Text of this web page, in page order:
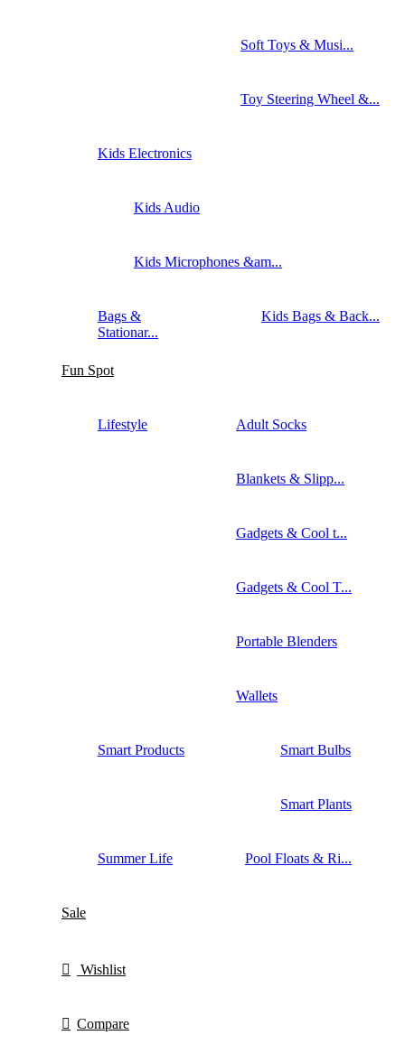
Soft Toys & Musi...
Toy Steering Wheel &...
Kids Electronics
Kids Audio
Kids Microphones &am...
Bags &
Stationar...
Kids Bags & Back...
Fun Spot
Lifestyle Adult Socks
Blankets & Slipp...
Gadgets & Cool t...
Gadgets & Cool T...
Portable Blenders
Wallets
Smart Products Smart Bulbs
Smart Plants
Summer Life Pool Floats & Ri...
Sale
Wishlist
Compare